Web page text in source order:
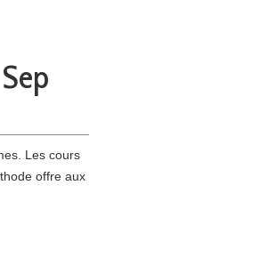
Les cours
offre aux